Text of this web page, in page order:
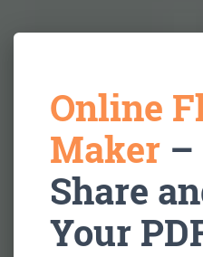
Online
Maker
Share
Your